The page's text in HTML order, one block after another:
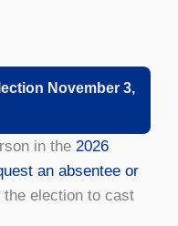
November 3,
in the 2026
an absentee or
the election to cast